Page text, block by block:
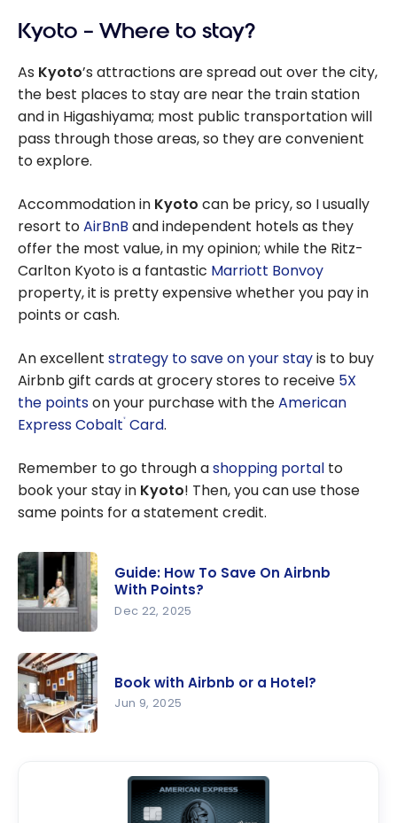
Kyoto – Where to stay?
As Kyoto’s attractions are spread out over the city,
the best places to stay are near the train station
and in Higashiyama; most public transportation will
pass through those areas, so they are convenient
to explore.
Accommodation in Kyoto can be pricy, so I usually
resort toAirBnB and independent hotels as they
offer the most value, in my opinion; while the Ritz-
Carlton Kyoto is a fantastic Marriott Bonvoy
property, it is pretty expensive whether you pay in
points or cash.
An excellent strategy to save on your stayis to buy
Airbnb gift cards at grocery stores to receive 5X
the pointson your purchase with theAmerican
Express Cobalt® Card.
Remember to go through ashopping portal to
book your stay in Kyoto! Then, you can use those
same points for a statement credit.
To Save On
Airbnb
With
Points?
Guide: How To Save On Airbnb
With Points?
Dec 22, 2025
Book with Airbnb or a Hotel?
Jun 9, 2025